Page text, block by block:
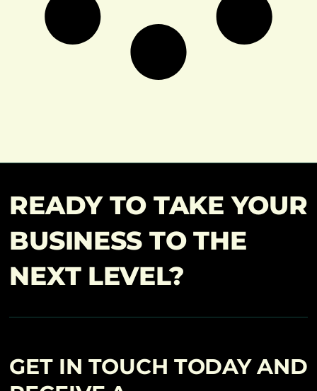
READY TO TAKE YOUR
BUSINESS TO THE
NEXT LEVEL?
GET IN TOUCH TODAY AND